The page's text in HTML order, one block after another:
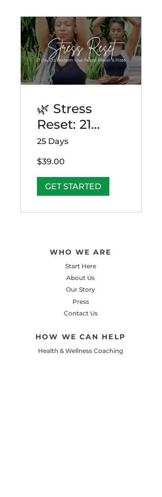
🌿 Stress
Reset: 21
Days to
Reclaim Your
& Plate
25 Days
$39.00
GET STARTED
WHO WE ARE
Start Here
About Us
Our Story
Press
Contact Us
HOW WE CAN HELP
Health & Wellness Coaching